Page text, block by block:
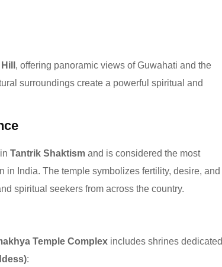
, offering panoramic views of Guwahati and the
surroundings create a powerful spiritual and
Tantrik Shaktism and is considered the most
in India. The temple symbolizes fertility, desire, and
spiritual seekers from across the country.
Temple Complex includes shrines dedicated
: